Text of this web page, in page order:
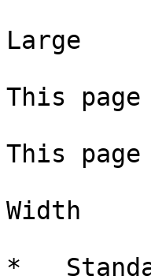
Large
This
This
Width
*